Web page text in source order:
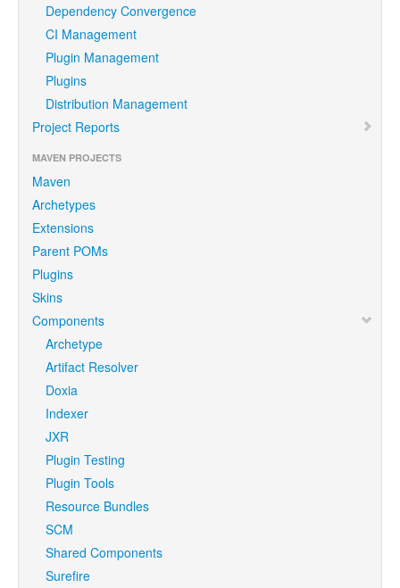
Dependency Convergence
CI Management
Plugin Management
Plugins
Distribution Management
Project Reports
MAVEN PROJECTS
Maven
Archetypes
Extensions
Parent POMs
Plugins
Skins
Components
Archetype
Artifact Resolver
Doxia
Indexer
JXR
Plugin Testing
Plugin Tools
Resource Bundles
SCM
Shared Components
Surefire